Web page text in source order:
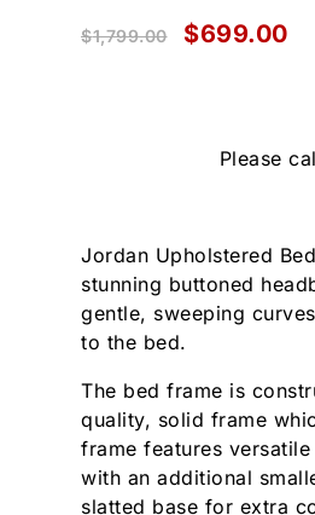
$1,799.00 $699.00
Please
Jordan Upholstered
stunning buttoned
gentle, sweeping
to the bed.
The bed frame is
quality, solid frame
frame features
with an additional
slatted base for extra